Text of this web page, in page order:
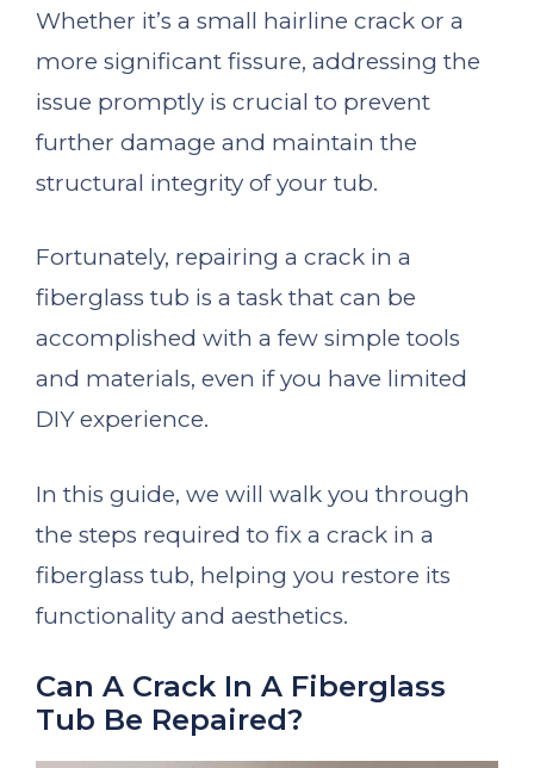
Whether it’s a small hairline crack or a
more significant fissure, addressing the
issue promptly is crucial to prevent
further damage and maintain the
structural integrity of your tub.
Fortunately, repairing a crack in a
fiberglass tub is a task that can be
accomplished with a few simple tools
and materials, even if you have limited
DIY experience.
In this guide, we will walk you through
the steps required to fix a crack in a
fiberglass tub, helping you restore its
functionality and aesthetics.
Can A Crack In A Fiberglass
Tub Be Repaired?